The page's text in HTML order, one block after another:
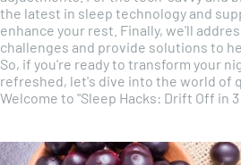
the latest in sleep technology and
enhance your rest. Finally, we'll address common sleep
challenges and provide solutions to
So, if you're ready to transform your
refreshed, let's dive into the world of
Welcome to "Sleep Hacks: Drift Off in 3